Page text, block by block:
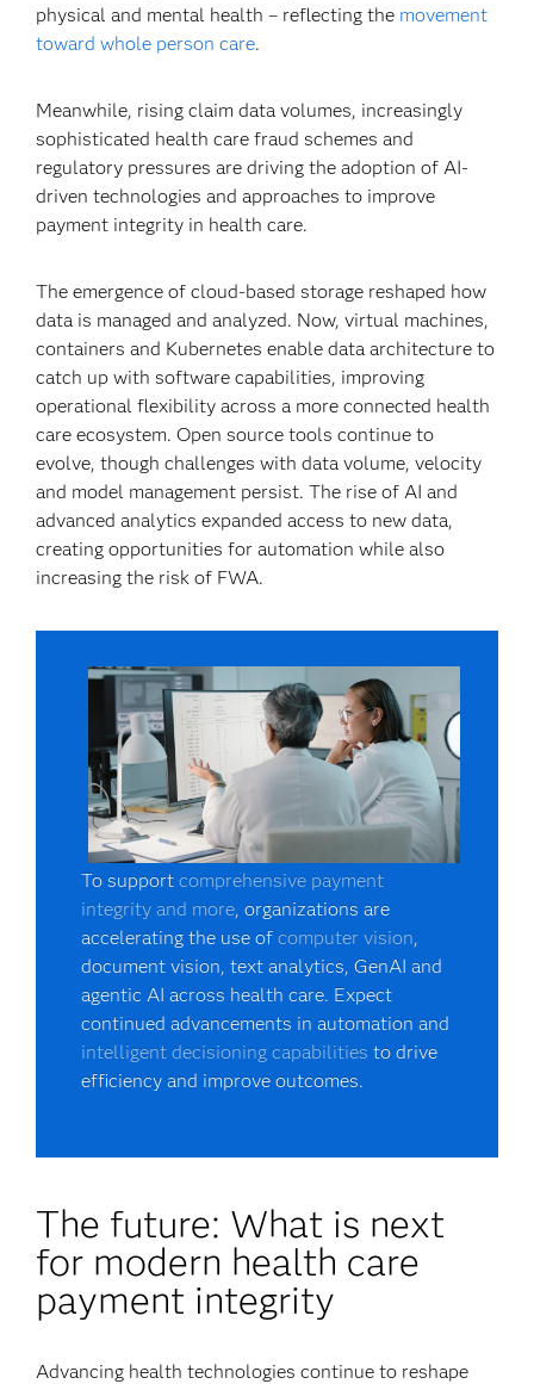
physical and mental health – reflecting the movement
toward whole person care.
Meanwhile, rising claim data volumes, increasingly
sophisticated health care fraud schemes and
regulatory pressures are driving the adoption of AI-
driven technologies and approaches to improve
payment integrity in health care.
The emergence of cloud-based storage reshaped how
data is managed and analyzed. Now, virtual machines,
containers and Kubernetes enable data architecture to
catch up with software capabilities, improving
operational flexibility across a more connected health
care ecosystem. Open source tools continue to
evolve, though challenges with data volume, velocity
and model management persist. The rise of AI and
advanced analytics expanded access to new data,
creating opportunities for automation while also
increasing the risk of FWA.
To support comprehensive payment
integrity and more, organizations are
accelerating the use of computer vision,
document vision, text analytics, GenAI and
agentic AI across health care. Expect
continued advancements in automation and
intelligent decisioning capabilities to drive
efficiency and improve outcomes.
The future: What is next
for modern health care
payment integrity
Advancing health technologies continue to reshape